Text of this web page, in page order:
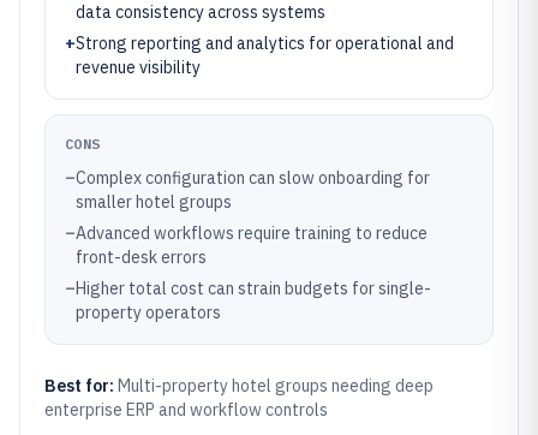
data consistency across systems
+Strong reporting and analytics for operational and
revenue visibility
CONS
–Complex configuration can slow onboarding for
smaller hotel groups
–Advanced workflows require training to reduce
front-desk errors
–Higher total cost can strain budgets for single-
property operators
Best for: Multi-property hotel groups needing deep
enterprise ERP and workflow controls